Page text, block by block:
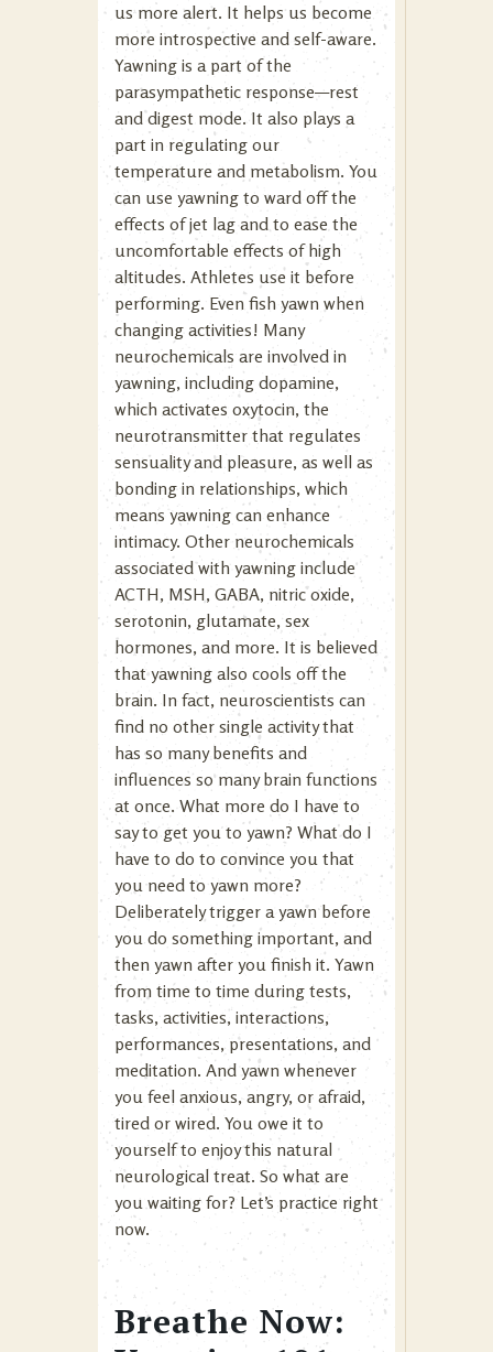
us more alert. It helps us become
more introspective and self-aware.
Yawning is a part of the
parasympathetic response—rest
and digest mode. It also plays a
part in regulating our
temperature and metabolism. You
can use yawning to ward off the
effects of jet lag and to ease the
uncomfortable effects of high
altitudes. Athletes use it before
performing. Even fish yawn when
changing activities! Many
neurochemicals are involved in
yawning, including dopamine,
which activates oxytocin, the
neurotransmitter that regulates
sensuality and pleasure, as well as
bonding in relationships, which
means yawning can enhance
intimacy. Other neurochemicals
associated with yawning include
ACTH, MSH, GABA, nitric oxide,
serotonin, glutamate, sex
hormones, and more. It is believed
that yawning also cools off the
brain. In fact, neuroscientists can
find no other single activity that
has so many benefits and
influences so many brain functions
at once. What more do I have to
say to get you to yawn? What do I
have to do to convince you that
you need to yawn more?
Deliberately trigger a yawn before
you do something important, and
then yawn after you finish it. Yawn
from time to time during tests,
tasks, activities, interactions,
performances, presentations, and
meditation. And yawn whenever
you feel anxious, angry, or afraid,
tired or wired. You owe it to
yourself to enjoy this natural
neurological treat. So what are
you waiting for? Let’s practice right
now.
Breathe Now: